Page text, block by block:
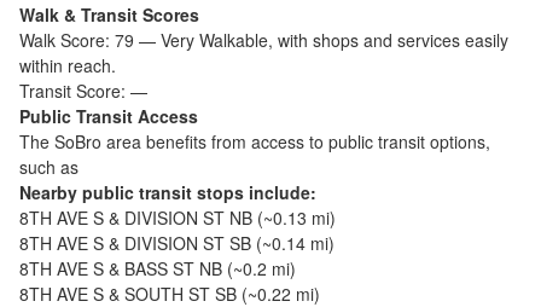
Walk & Transit Scores
Walk Score: 79 — Very Walkable, with shops and services easily
within reach.
Transit Score: —
Public Transit Access
The SoBro area benefits from access to public transit options,
such as
Nearby public transit stops include:
8TH AVE S & DIVISION ST NB (~0.13 mi)
8TH AVE S & DIVISION ST SB (~0.14 mi)
8TH AVE S & BASS ST NB (~0.2 mi)
8TH AVE S & SOUTH ST SB (~0.22 mi)